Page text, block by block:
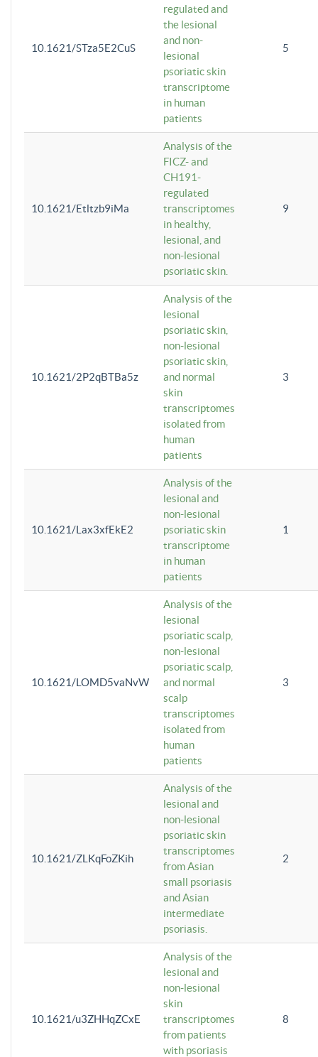
10.1621/STza5E2CuS
regulated and
the lesional
and non-
lesional
psoriatic skin
transcriptome
in human
patients
5
10.1621/Etltzb9iMa
Analysis of the
FICZ- and
CH191-
regulated
transcriptomes
in healthy,
lesional, and
non-lesional
psoriatic skin.
9
10.1621/2P2qBTBa5z
Analysis of the
lesional
psoriatic skin,
non-lesional
psoriatic skin,
and normal
skin
transcriptomes
isolated from
human
patients
3
10.1621/Lax3xfEkE2
Analysis of the
lesional and
non-lesional
psoriatic skin
transcriptome
in human
patients
1
10.1621/LOMD5vaNvW
Analysis of the
lesional
psoriatic scalp,
non-lesional
psoriatic scalp,
and normal
scalp
transcriptomes
isolated from
human
patients
3
10.1621/ZLKqFoZKih
Analysis of the
lesional and
non-lesional
psoriatic skin
transcriptomes
from Asian
small psoriasis
and Asian
intermediate
psoriasis.
2
10.1621/u3ZHHqZCxE
Analysis of the
lesional and
non-lesional
skin
transcriptomes
from patients
with psoriasis
8